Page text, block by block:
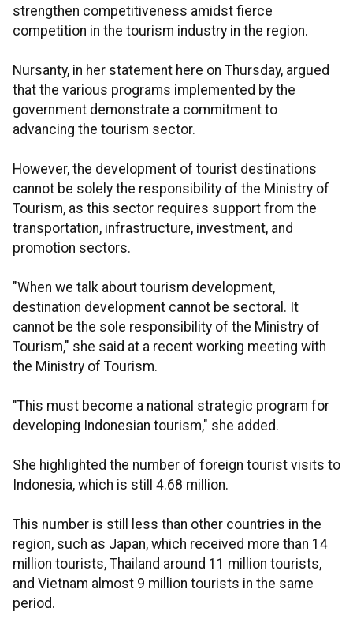
strengthen competitiveness amidst fierce
competition in the tourism industry in the region.
Nursanty, in her statement here on Thursday, argued
that the various programs implemented by the
government demonstrate a commitment to
advancing the tourism sector.
However, the development of tourist destinations
cannot be solely the responsibility of the Ministry of
Tourism, as this sector requires support from the
transportation, infrastructure, investment, and
promotion sectors.
"When we talk about tourism development,
destination development cannot be sectoral. It
cannot be the sole responsibility of the Ministry of
Tourism," she said at a recent working meeting with
the Ministry of Tourism.
"This must become a national strategic program for
developing Indonesian tourism," she added.
She highlighted the number of foreign tourist visits to
Indonesia, which is still 4.68 million.
This number is still less than other countries in the
region, such as Japan, which received more than 14
million tourists, Thailand around 11 million tourists,
and Vietnam almost 9 million tourists in the same
period.